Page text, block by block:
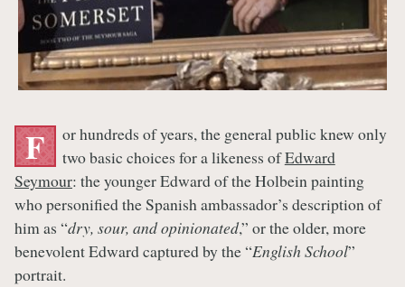
F
or hundreds of years, the general public knew only
two basic choices for a likeness ofEdward
Seymour: the younger Edward of the Holbein painting
who personified the Spanish ambassador’s description of
him as “dry, sour, and opinionated,” or the older, more
benevolent Edward captured by the “English School”
portrait.